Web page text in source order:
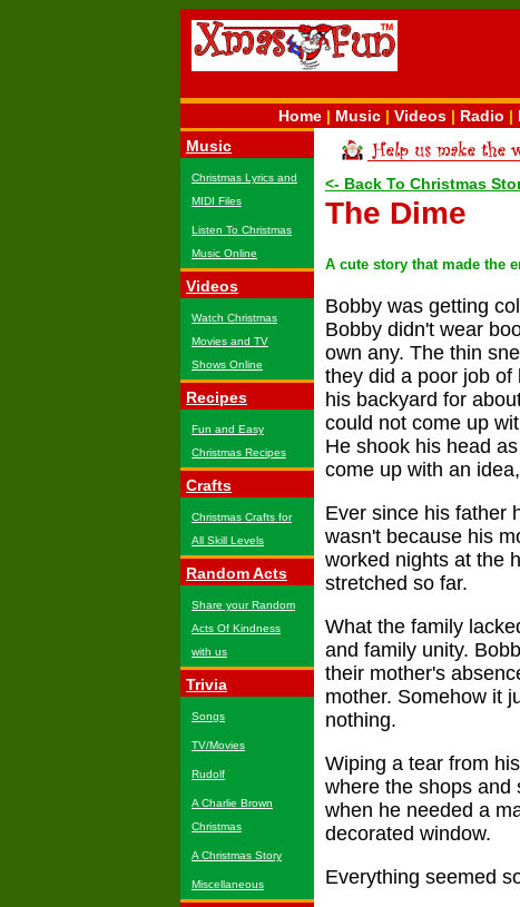
Home | Music | Videos | Radio |
Music
Christmas Lyrics and
MIDI Files
Listen To Christmas
Music Online
Videos
Watch Christmas
Movies and TV
Shows Online
Recipes
Fun and Easy
Christmas Recipes
Crafts
Christmas Crafts for
All Skill Levels
Random Acts
Share your Random
Acts Of Kindness
with us
Trivia
Songs
TV/Movies
Rudolf
A Charlie Brown
Christmas
A Christmas Story
Miscellaneous
<- Back To Christmas
The Dime
A cute story that made the
Bobby was getting
Bobby didn't wear
own any. The thin
they did a poor job of
his backyard for
could not come up
He shook his head
come up with an
Ever since his father
wasn't because his
worked nights at the
stretched so far.
What the family
and family unity.
their mother's
mother. Somehow it
nothing.
Wiping a tear from
where the shops and
when he needed a
decorated window.
Everything seemed